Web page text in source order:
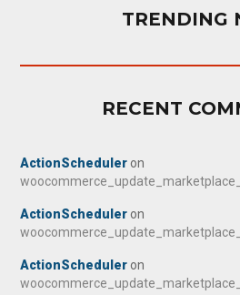
TRENDING
RECENT
ActionScheduler on
ActionScheduler on
ActionScheduler on